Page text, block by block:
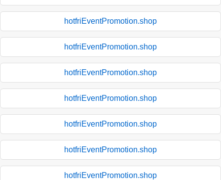
hotfriEventPromotion.shop
hotfriEventPromotion.shop
hotfriEventPromotion.shop
hotfriEventPromotion.shop
hotfriEventPromotion.shop
hotfriEventPromotion.shop
hotfriEventPromotion.shop